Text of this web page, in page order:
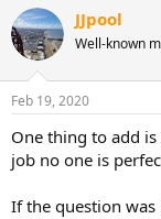
c
t
i
s
JJpool
Well-known
Feb 19, 2020
One thing to add
job no one is
If the question